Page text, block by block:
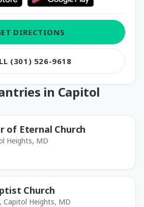
DIRECTIONS
(301) 526-9618
in Capitol
of Eternal Church
Heights, MD
Church
Capitol Heights, MD